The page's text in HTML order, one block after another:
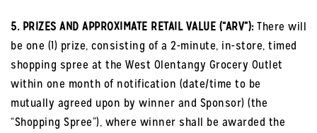
5. PRIZES AND APPROXIMATE RETAIL VALUE (“ARV”):There will
be one (1) prize, consisting of a 2-minute, in-store, timed
shopping spree at the West Olentangy Grocery Outlet
within one month of notification (date/time to be
mutually agreed upon by winner and Sponsor) (the
“Shopping Spree”), where winner shall be awarded the